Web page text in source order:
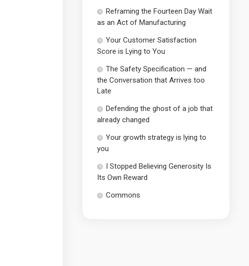
Reframing the Fourteen Day Wait
as an Act of Manufacturing
Your Customer Satisfaction
Score is Lying to You
The Safety Specification — and
the Conversation that Arrives too
Late
Defending the ghost of a job that
already changed
Your growth strategy is lying to
you
I Stopped Believing Generosity Is
Its Own Reward
Commons